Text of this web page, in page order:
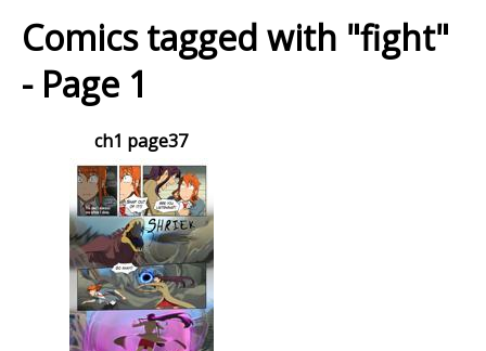
Comics tagged with "fight"
- Page 1
ch1 page37